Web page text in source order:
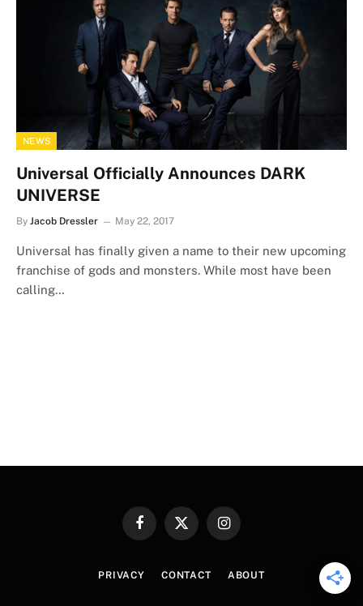
NEWS
Universal Officially Announces DARK
UNIVERSE
By Jacob Dressler May 22, 2017
Universal has finally given a name to their new upcoming
franchise of gods and monsters. While most have been
calling…
FacebookX
Instagram
PRIVACY CONTACT ABOUT